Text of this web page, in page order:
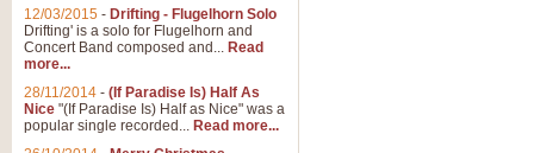
12/03/2015 - Drifting - Flugelhorn Solo
Drifting' is a solo for Flugelhorn and
Concert Band composed and... Read
more...
28/11/2014 - (If Paradise Is) Half As
Nice "(If Paradise Is) Half as Nice" was a
popular single recorded... Read more...